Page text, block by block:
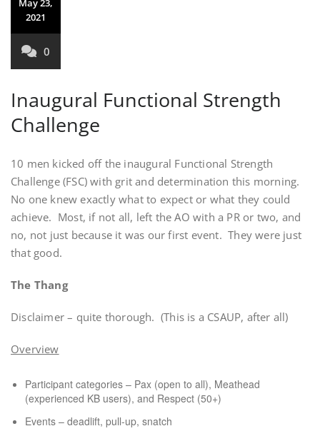
May 23,
2021
0
Inaugural Functional Strength
Challenge
10 men kicked off the inaugural Functional Strength
Challenge (FSC) with grit and determination this morning.
No one knew exactly what to expect or what they could
achieve. Most, if not all, left the AO with a PR or two, and
no, not just because it was our first event. They were just
that good.
The Thang
Disclaimer – quite thorough. (This is a CSAUP, after all)
Overview
Participant categories – Pax (open to all), Meathead
(experienced KB users), and Respect (50+)
Events – deadlift, pull-up, snatch